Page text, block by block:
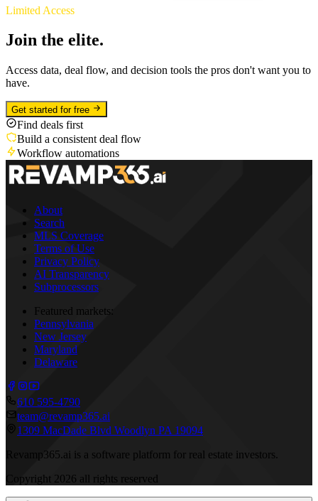
Limited Access
Join the elite.
Access data, deal flow, and decision tools the pros don't want you to
have.
Get started for free
Find deals first
Build a consistent deal flow
Workflow automations
About
Search
MLS Coverage
Terms of Use
Privacy Policy
AI Transparency
Subprocessors
Featured markets:
Pennsylvania
New Jersey
Maryland
Delaware
610 595-4790
team@revamp365.ai
1309 MacDade Blvd Woodlyn PA 19094
Revamp365.ai is a software platform for real estate investors.
Copyright 2026 all rights reserved